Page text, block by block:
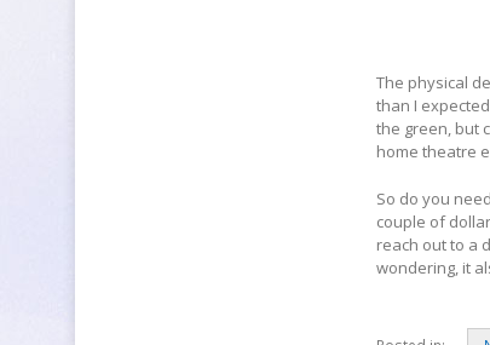
The physical
than I
the green, but
home theatre
So do you
couple of
reach out to a
wondering, it